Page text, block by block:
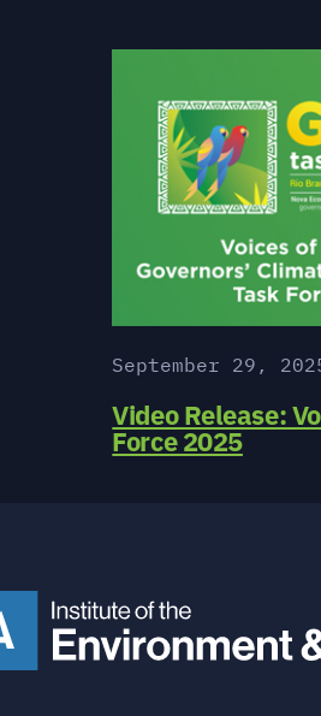
September 29,
Video Release:
Force 2025